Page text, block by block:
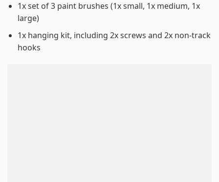
1x set of 3 paint brushes (1x small, 1x medium, 1x
large)
1x hanging kit, including 2x screws and 2x non-track
hooks